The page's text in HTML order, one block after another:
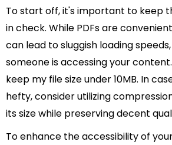
To start off, it's important to keep
in check. While PDFs are
can lead to sluggish loading
someone is accessing your
keep my file size under 10MB. In
hefty, consider utilizing
its size while preserving decent
To enhance the accessibility of